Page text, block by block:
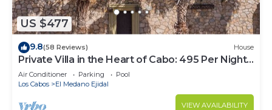
US $477
9.8(58 Reviews) House
Private Villa in the Heart of Cabo: 495 Per Night-
Closest to Medano Beach!
Air Conditioner Parking
Pool
Los Cabos
El Medano Ejidal
VIEW AVAILABILITY